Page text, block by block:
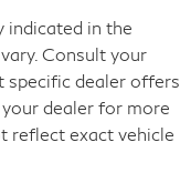
indicated in the
Consult your
dealer offers,
dealer for more
reflect exact vehicle